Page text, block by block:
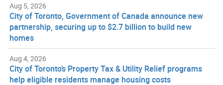
Aug 5, 2026
City of Toronto, Government of Canada announce new
partnership, securing up to $2.7 billion to build new
homes
Aug 4, 2026
City of Toronto’s Property Tax & Utility Relief programs
help eligible residents manage housing costs